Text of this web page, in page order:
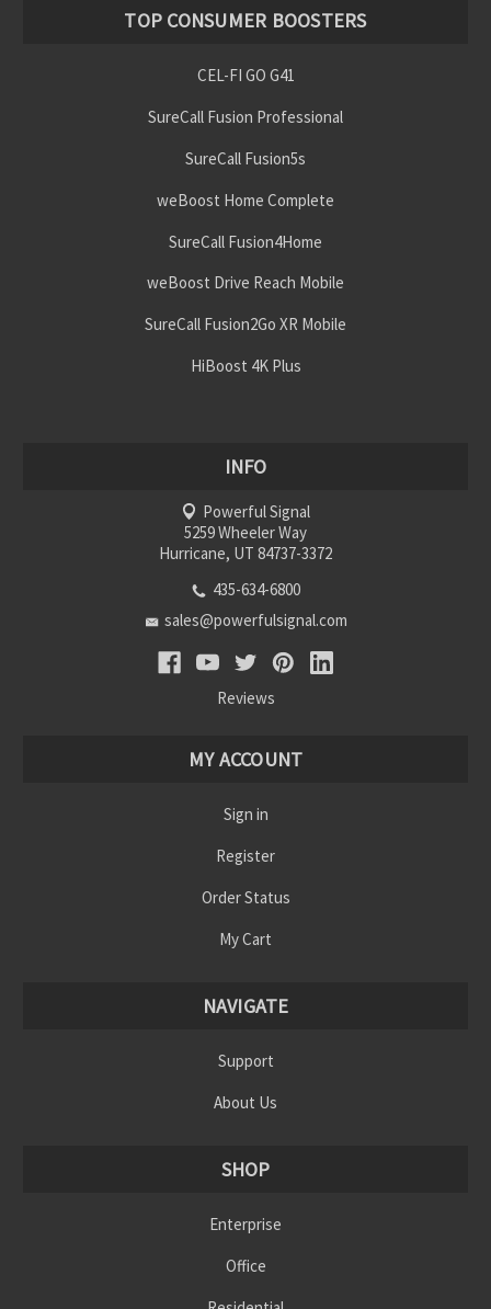
TOP CONSUMER BOOSTERS
CEL-FI GO G41
SureCall Fusion Professional
SureCall Fusion5s
weBoost Home Complete
SureCall Fusion4Home
weBoost Drive Reach Mobile
SureCall Fusion2Go XR Mobile
HiBoost 4K Plus
INFO
Powerful Signal
5259 Wheeler Way
Hurricane, UT 84737-3372
435-634-6800
sales@powerfulsignal.com
Reviews
MY ACCOUNT
Sign in
Register
Order Status
My Cart
NAVIGATE
Support
About Us
SHOP
Enterprise
Office